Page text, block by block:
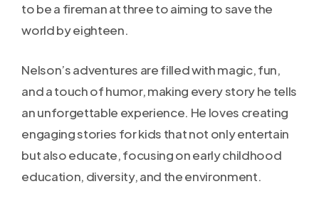
to be a fireman at three to aiming to save the
world by eighteen.
Nelson’s adventures are filled with magic, fun,
and a touch of humor, making every story he tells
an unforgettable experience. He loves creating
engaging stories for kids that not only entertain
but also educate, focusing on early childhood
education, diversity, and the environment.